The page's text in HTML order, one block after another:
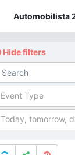
Automobilista
Hide filters
Event Type
Today, tomorrow,